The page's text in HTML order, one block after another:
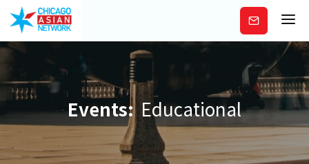
Subscribe
Events: Educational